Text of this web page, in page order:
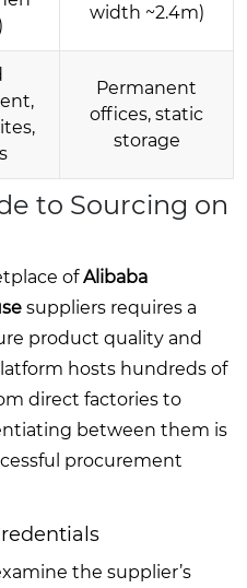
width ~2.4m)
Permanent
offices, static
storage
to Sourcing on
ofAlibaba
suppliers requires a
product quality and
hosts hundreds of
direct factories to
between them is
procurement
the supplier’s